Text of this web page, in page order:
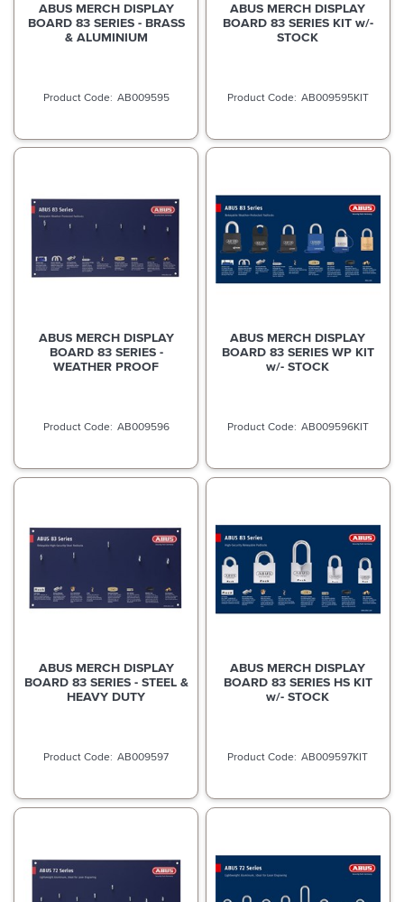
ABUS MERCH DISPLAY
BOARD 83 SERIES - BRASS
& ALUMINIUM
AB009595
ABUS MERCH DISPLAY
BOARD 83 SERIES KIT w/-
STOCK
AB009595KIT
ABUS MERCH DISPLAY
BOARD 83 SERIES -
WEATHER PROOF
AB009596
ABUS MERCH DISPLAY
BOARD 83 SERIES WP KIT
w/- STOCK
AB009596KIT
ABUS MERCH DISPLAY
BOARD 83 SERIES - STEEL &
HEAVY DUTY
AB009597
ABUS MERCH DISPLAY
BOARD 83 SERIES HS KIT
w/- STOCK
AB009597KIT